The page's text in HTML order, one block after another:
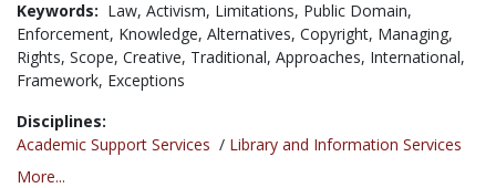
Keywords: Law, Activism, Limitations, Public Domain,
Enforcement, Knowledge, Alternatives, Copyright, Managing,
Rights, Scope, Creative, Traditional, Approaches, International,
Framework, Exceptions
Disciplines:
Academic Support Services / Library and Information Services
More...